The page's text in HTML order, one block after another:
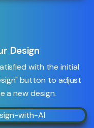
Design
with the initial
button to adjust
a new design.